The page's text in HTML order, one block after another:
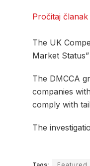
Pročitaj
The UK
Market
The DMCCA
companies
comply with
The